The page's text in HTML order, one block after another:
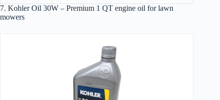
7. Kohler Oil 30W – Premium 1 QT engine oil for lawn
mowers